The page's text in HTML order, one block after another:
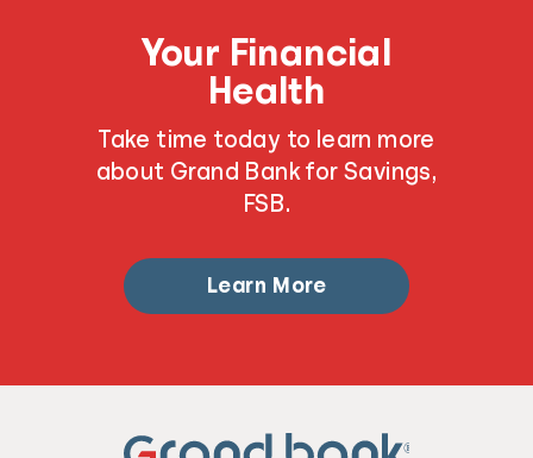
Your Financial
Health
Take time today to learn more
about Grand Bank for Savings,
FSB.
Learn More
®